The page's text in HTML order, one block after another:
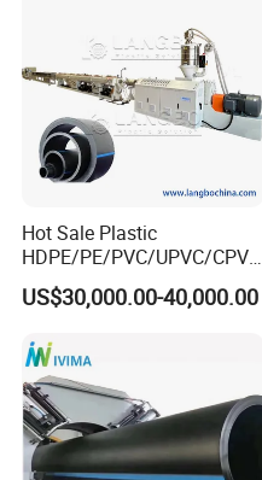
Hot Sale Plastic
HDPE/PE/PVC/UPVC/CPVC
/HDPE/PPR/LDPE/PPR
Agricultural Drip Irrigation
Making Machine
US$30,000.00-40,000.00